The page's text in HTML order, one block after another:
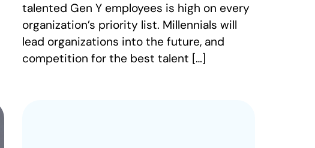
talented Gen Y employees is high on every
organization’s priority list. Millennials will
lead organizations into the future, and
competition for the best talent […]